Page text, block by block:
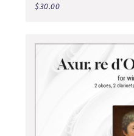
$30.00